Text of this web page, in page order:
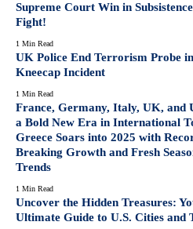
Supreme Court Win in
Fight!
1 Min Read
UK Police End Terrorism Probe
Kneecap Incident
1 Min Read
France, Germany, Italy, UK, and
a Bold New Era in International
Greece Soars into 2025 with
Breaking Growth and Fresh
Trends
1 Min Read
Uncover the Hidden Treasures:
Ultimate Guide to U.S. Cities and